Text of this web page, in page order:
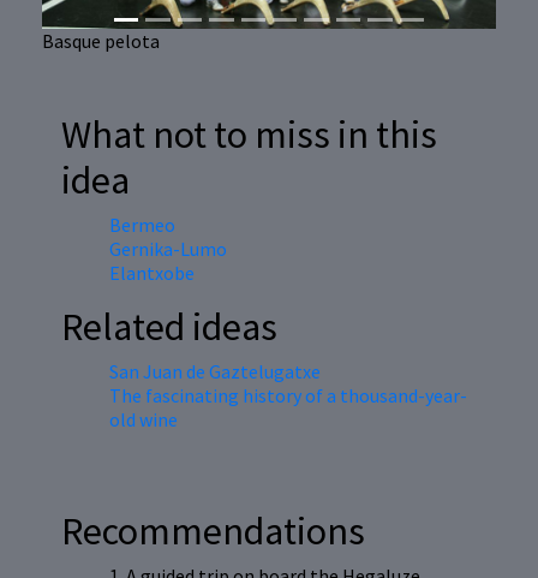
Basque pelota
What not to miss in this
idea
Bermeo
Gernika-Lumo
Elantxobe
Related ideas
San Juan de Gaztelugatxe
The fascinating history of a thousand-year-
old wine
Recommendations